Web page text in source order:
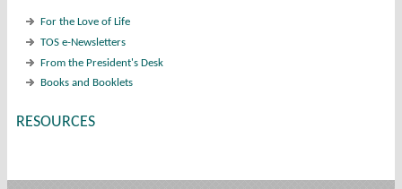
For the Love of Life
TOS e-Newsletters
From the President's Desk
Books and Booklets
RESOURCES